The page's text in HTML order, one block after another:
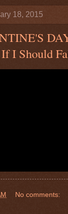
18, 2015
I Should
No comments: